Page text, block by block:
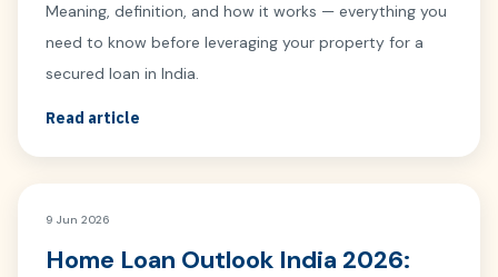
Meaning, definition, and how it works — everything you
need to know before leveraging your property for a
secured loan in India.
Read article
9 Jun 2026
Home Loan Outlook India 2026: